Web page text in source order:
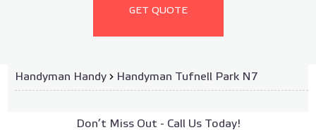
GET QUOTE
Handyman Handy › Handyman Tufnell Park N7
Don’t Miss Out - Call Us Today!